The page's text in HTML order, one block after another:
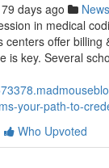
79 days ago News
in medical
centers offer billing
is key. Several
your-path-to-
Who Upvoted